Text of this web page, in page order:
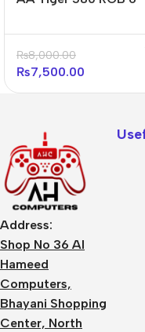
Cooler
₨8,000.00
₨7,500.00
Address:
Shop No 36 Al
Hameed
Computers,
Bhayani Shopping
Center, North